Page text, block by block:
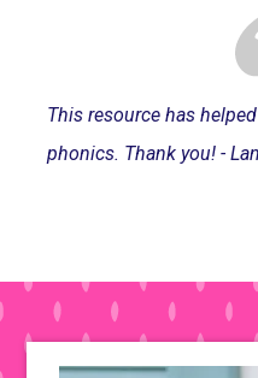
This resource has
phonics. Thank you! -